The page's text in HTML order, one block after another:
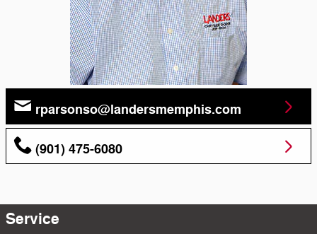
rparsonso@landersmemphis.com
(901) 475-6080
Service